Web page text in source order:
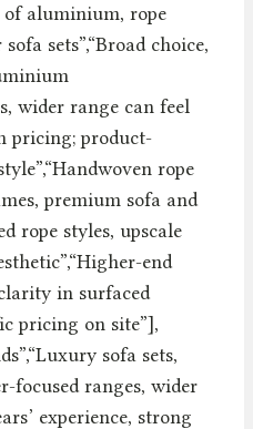
of aluminium, rope
sets”,“Broad choice,
wider range can feel
pricing; product-
rope
premium sofa and
rope styles, upscale
end
in surfaced
pricing on site”],
sofa sets,
focused ranges, wider
experience, strong